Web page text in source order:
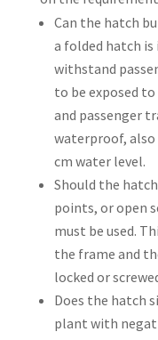
Can the hatch
a folded hatch
withstand
to be exposed
and passenger
waterproof, also
cm water level.
Should the
points, or open
must be used.
the frame and
locked or
Does the hatch
plant with